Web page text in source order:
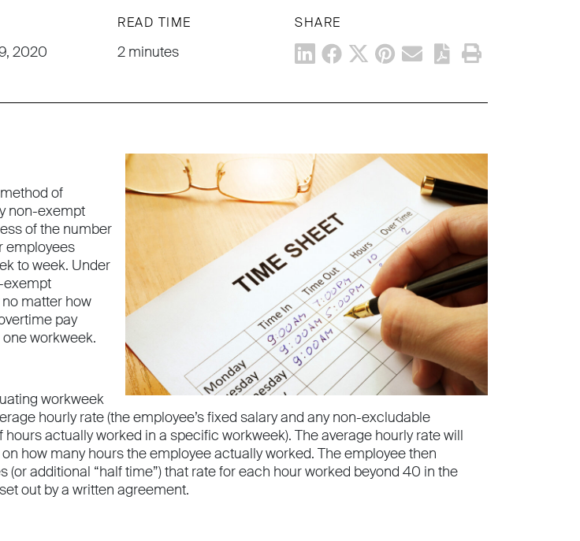
2020
READ TIME
2 minutes
SHARE
of
non-exempt
of the number
employees
to week. Under
exempt
matter how
pay
workweek.
workweek
hourly rate (the employee’s fixed salary and any non-excludable
actually worked in a specific workweek). The average hourly rate will
how many hours the employee actually worked. The employee then
additional “half time”) that rate for each hour worked beyond 40 in the
out by a written agreement.